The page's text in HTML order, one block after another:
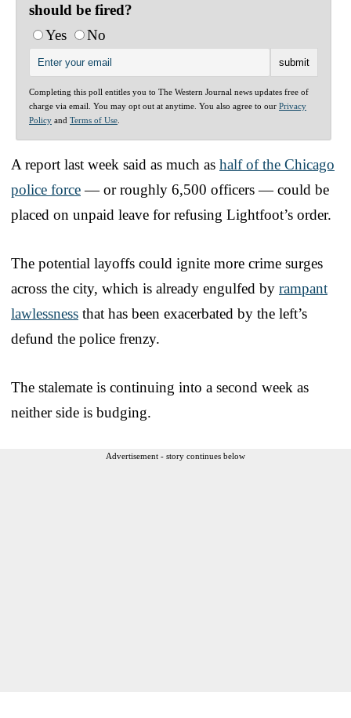
should be fired?
Yes
No
Completing this poll entitles you to The Western Journal news updates free of
charge via email. You may opt out at anytime. You also agree to our Privacy
Policy and Terms of Use
A report last week said as much as half of the Chicago
police force— or roughly 6,500 officers — could be
placed on unpaid leave for refusing Lightfoot’s order.
The potential layoffs could ignite more crime surges
across the city, which is already engulfed by rampant
lawlessness that has been exacerbated by the left’s
defund the police frenzy.
The stalemate is continuing into a second week as
neither side is budging.
Advertisement - story continues below